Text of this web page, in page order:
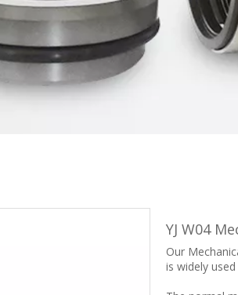
YJ W04
Our
is widely